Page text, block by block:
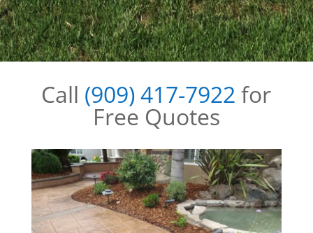
Call (909) 417-7922 for
Free Quotes